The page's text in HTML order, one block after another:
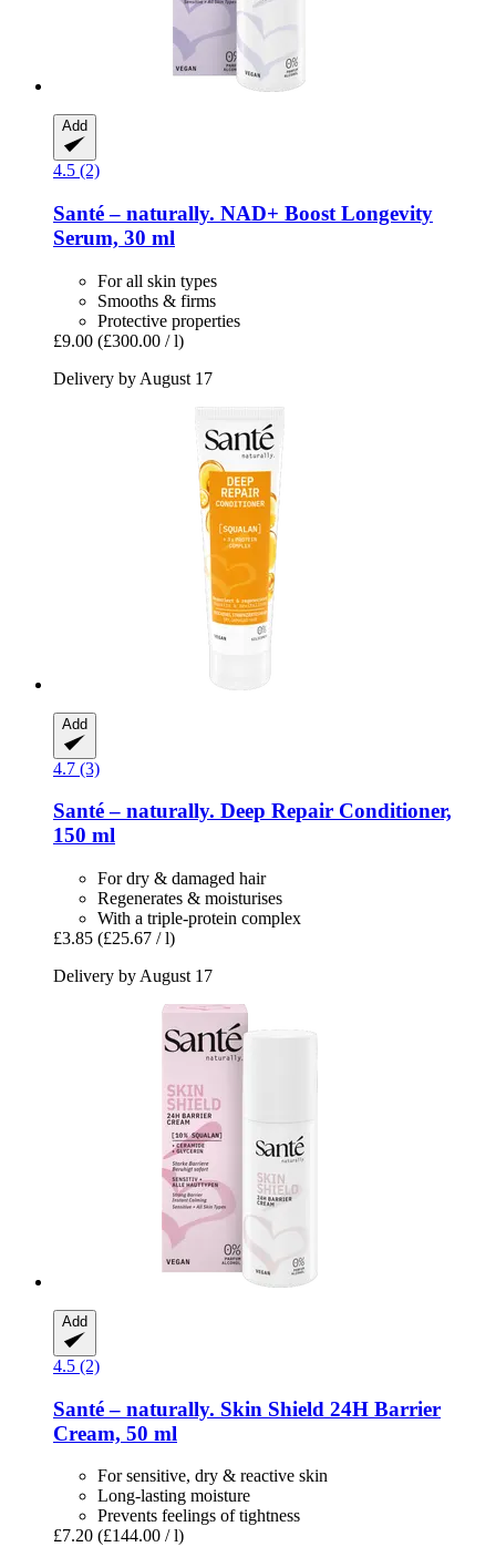
Add
4.5 (2)
Santé – naturally. NAD+ Boost Longevity
Serum, 30 ml
For all skin types
Smooths & firms
Protective properties
£9.00 (£300.00 / l)
Delivery by August 17
Add
4.7 (3)
Santé – naturally. Deep Repair Conditioner,
150 ml
For dry & damaged hair
Regenerates & moisturises
With a triple-protein complex
£3.85 (£25.67 / l)
Delivery by August 17
Add
4.5 (2)
Santé – naturally. Skin Shield 24H Barrier
Cream, 50 ml
For sensitive, dry & reactive skin
Long-lasting moisture
Prevents feelings of tightness
£7.20 (£144.00 / l)